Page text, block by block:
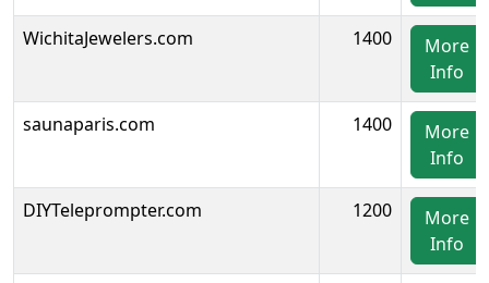
WichitaJewelers.com 1400
More
Info
saunaparis.com 1400
More
Info
DIYTeleprompter.com 1200
More
Info